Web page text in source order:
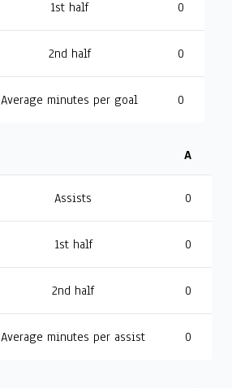
1st half 0
2nd half 0
Average minutes per goal 0
A
Assists 0
1st half 0
2nd half 0
Average minutes per assist 0